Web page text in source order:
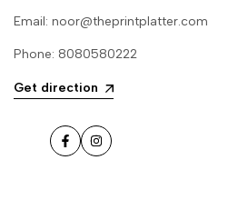
Email: noor@theprintplatter.com
Phone: 8080580222
Get direction
FacebookInstagram